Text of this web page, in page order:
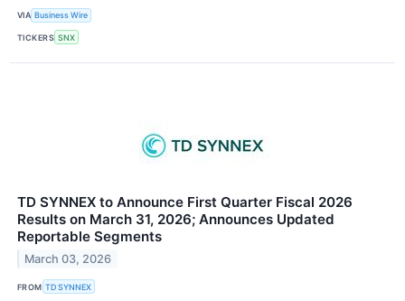
VIA Business Wire
TICKERS SNX
TD SYNNEX to Announce First Quarter Fiscal 2026
Results on March 31, 2026; Announces Updated
Reportable Segments
March 03, 2026
FROM TD SYNNEX